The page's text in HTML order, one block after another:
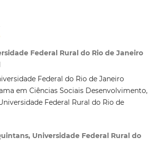
Federal Rural do Rio de Janeiro
Federal do Rio de Janeiro
em Ciências Sociais Desenvolvimento,
Federal Rural do Rio de
Universidade Federal Rural do